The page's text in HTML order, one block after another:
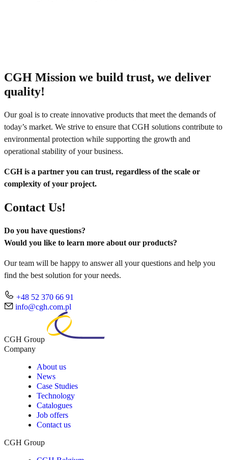
CGH Mission we build trust, we deliver
quality!
Our goal is to create innovative products that meet the demands of
today’s market. We strive to ensure that CGH solutions contribute to
environmental protection while supporting the growth and
operational stability of your business.
CGH is a partner you can trust, regardless of the scale or
complexity of your project.
Contact Us!
Do you have questions?
Would you like to learn more about our products?
Our team will be happy to answer all your questions and help you
find the best solution for your needs.
+48 52 370 66 91
info@cgh.com.pl
CGH Group
Company
About us
News
Case Studies
Technology
Catalogues
Job offers
Contact us
CGH Group